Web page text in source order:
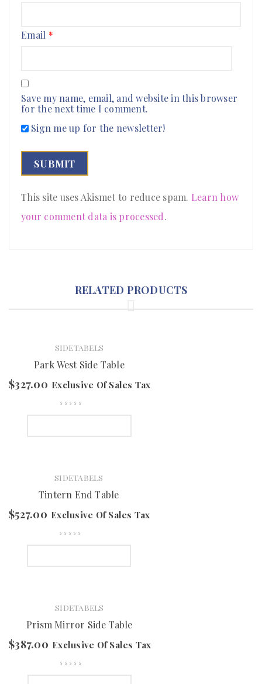
Email *
Save my name, email, and website in this browser
for the next time I comment.
Sign me up for the newsletter!
This site uses Akismet to reduce spam. Learn how
your comment data is processed.
RELATED PRODUCTS
SIDETABELS
Park West Side Table
$327.00 Exclusive Of Sales Tax
SIDETABELS
Tintern End Table
$527.00 Exclusive Of Sales Tax
SIDETABELS
Prism Mirror Side Table
$387.00 Exclusive Of Sales Tax